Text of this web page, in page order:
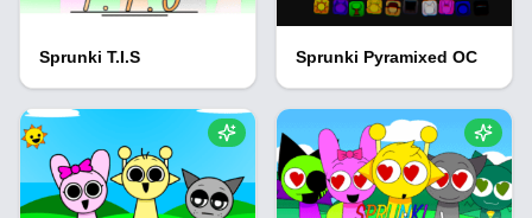
Sprunki T.I.S Sprunki Pyramixed OC